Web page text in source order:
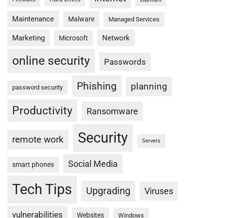
Maintenance Malware Managed Services
Marketing Microsoft Network
online security Passwords
password security Phishing planning
Productivity Ransomware
remote work Security Servers
smart phones Social Media
Tech Tips Upgrading Viruses
vulnerabilities Websites Windows